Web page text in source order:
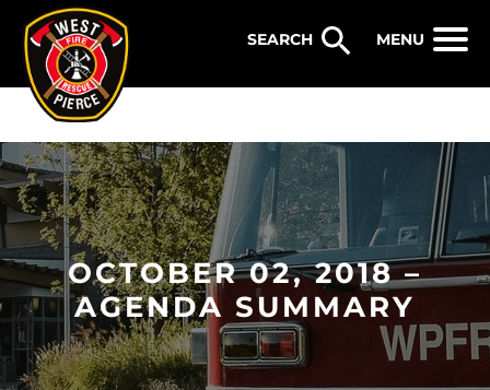
MENU
OCTOBER 02, 2018 –
AGENDA SUMMARY